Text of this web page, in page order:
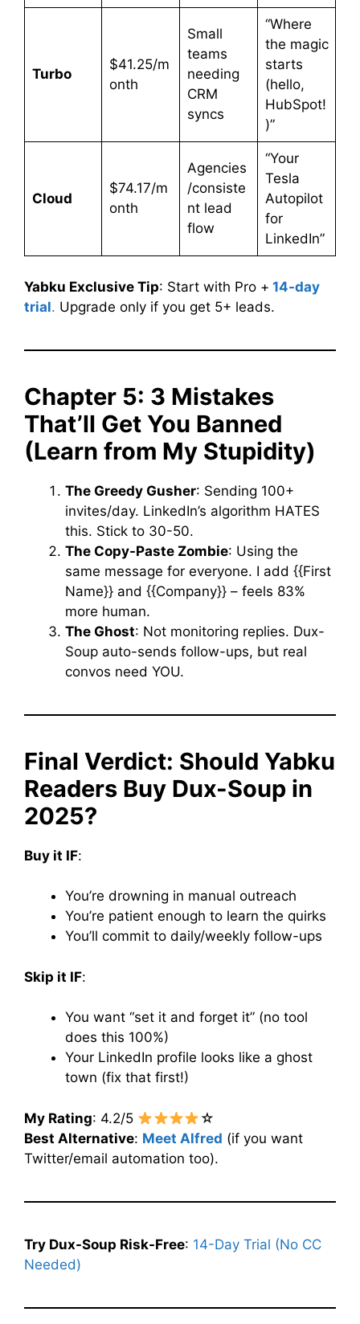
Turbo
$41.25/m
onth
Small
teams
needing
CRM
syncs
“Where
the magic
starts
(hello,
HubSpot!
)”
Cloud
$74.17/m
onth
Agencies
/consiste
nt lead
flow
“Your
Tesla
Autopilot
for
LinkedIn”
Yabku Exclusive Tip: Start with Pro + 14-day
trial. Upgrade only if you get 5+ leads.
Chapter 5: 3 Mistakes
That’ll Get You Banned
(Learn from My Stupidity)
The Greedy Gusher: Sending 100+
invites/day. LinkedIn’s algorithm HATES
this. Stick to 30-50.
The Copy-Paste Zombie: Using the
same message for everyone. I add {{First
Name}} and {{Company}} – feels 83%
more human.
The Ghost: Not monitoring replies. Dux-
Soup auto-sends follow-ups, but real
convos need YOU.
Final Verdict: Should Yabku
Readers Buy Dux-Soup in
2025?
Buy it IF:
You’re drowning in manual outreach
You’re patient enough to learn the quirks
You’ll commit to daily/weekly follow-ups
Skip it IF:
You want “set it and forget it” (no tool
does this 100%)
Your LinkedIn profile looks like a ghost
town (fix that first!)
My Rating: 4.2/5
☆
Best Alternative: Meet Alfred (if you want
Twitter/email automation too).
Try Dux-Soup Risk-Free: 14-Day Trial (No CC
Needed)